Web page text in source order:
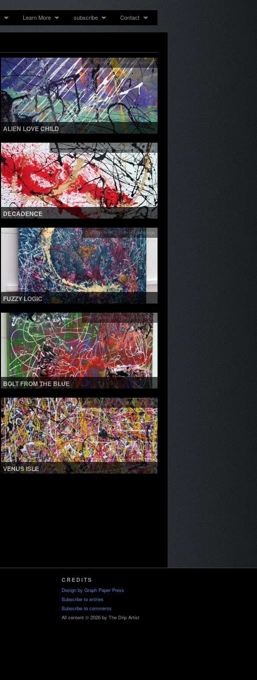
Learn More subscribe Contact
Drip Paintings 1,See all paintings
ALIEN LOVE CHILD
Drip Paintings 1,Recently Sold,See all paintings
DECADENCE
Drip Paintings 1,See all paintings
FUZZY LOGIC
Drip Paintings 1,See all paintings
BOLT FROM THE BLUE
Drip Paintings 1,See all paintings
VENUS ISLE
CREDITS
Design by Graph Paper Press
Subscribe to entries
Subscribe to comments
All content © 2026 by The Drip Artist